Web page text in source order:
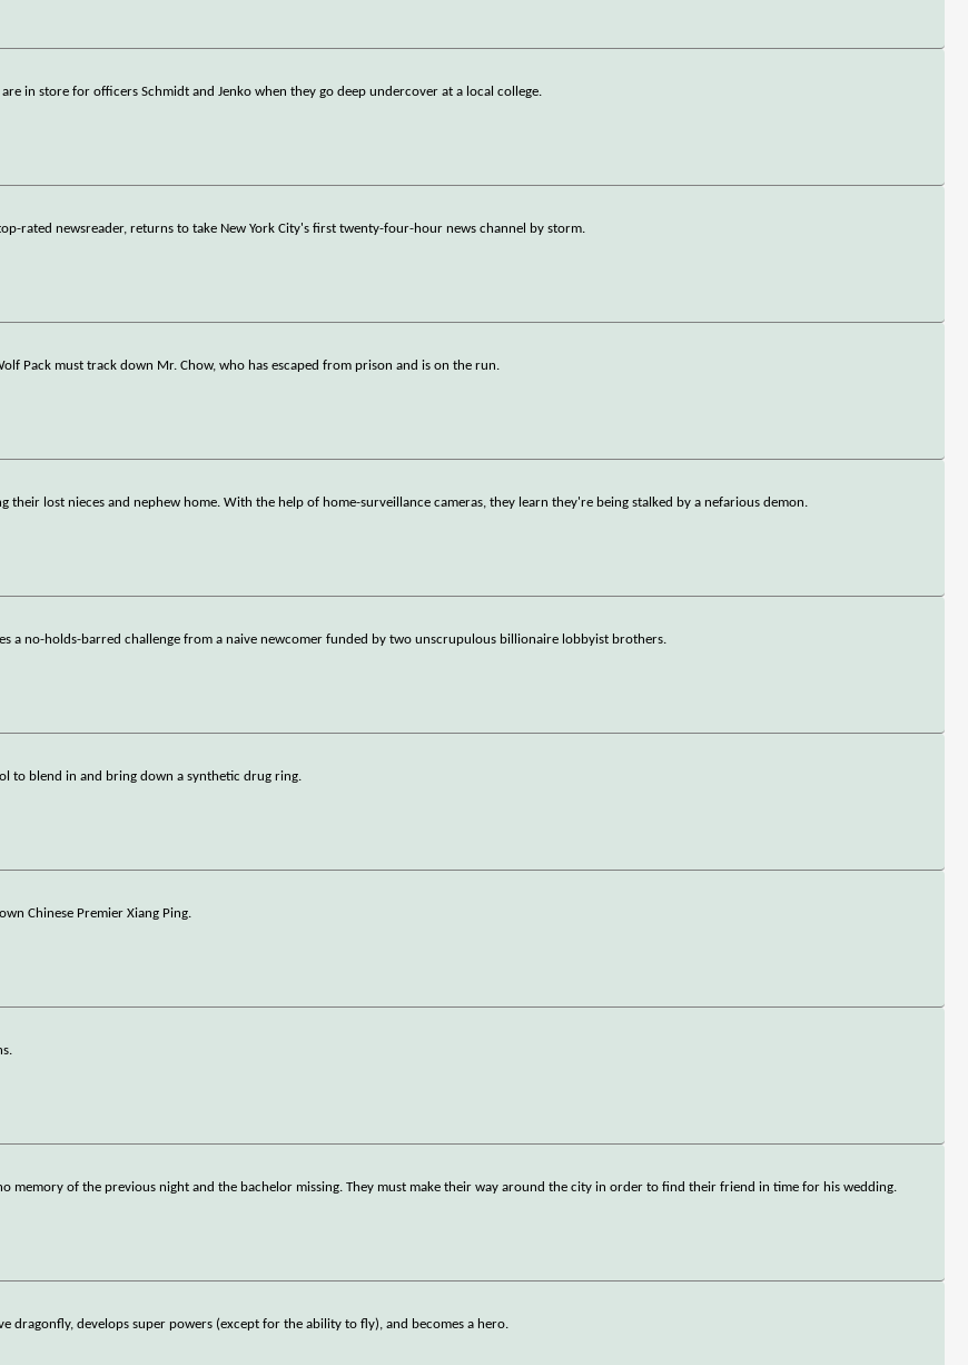
in store for officers Schmidt and Jenko when they go deep undercover at a local college.
rated newsreader, returns to take New York City's first twenty-four-hour news channel by storm.
Pack must track down Mr. Chow, who has escaped from prison and is on the run.
lost nieces and nephew home. With the help of home-surveillance cameras, they learn they're being stalked by a nefarious demon.
a no-holds-barred challenge from a naive newcomer funded by two unscrupulous billionaire lobbyist brothers.
to blend in and bring down a synthetic drug ring.
Chinese Premier Xiang Ping.
memory of the previous night and the bachelor missing. They must make their way around the city in order to find their friend in time for his wedding.
dragonfly, develops super powers (except for the ability to fly), and becomes a hero.